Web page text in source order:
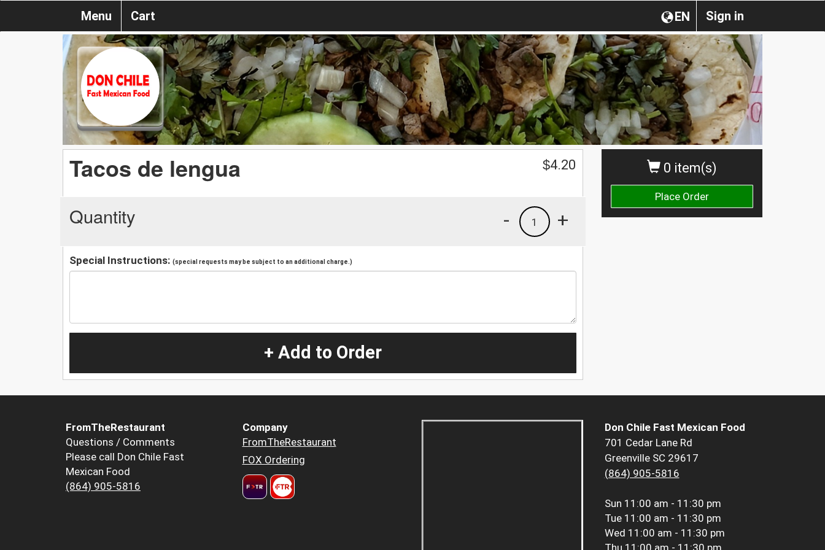
Sign in
EN
Menu Cart
0 item(s)
Place Order
Tacos de lengua $4.20
Quantity +
1
-
Special Instructions: (special requests may be subject to an additional charge.)
+ Add to Order
FromTheRestaurant
Questions / Comments
Please call Don Chile Fast
Mexican Food
(864) 905-5816
Company
FromTheRestaurant
FOX Ordering
Don Chile Fast Mexican Food
701 Cedar Lane Rd
Greenville SC 29617
(864) 905-5816
Sun 11:00 am - 11:30 pm
Tue 11:00 am - 11:30 pm
Wed 11:00 am - 11:30 pm